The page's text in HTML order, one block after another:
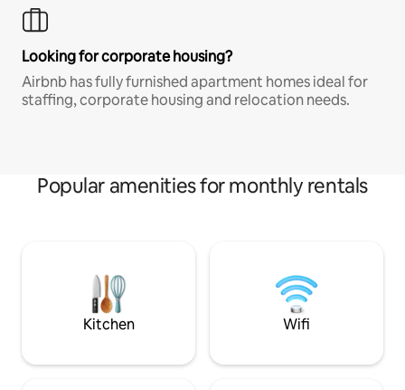
Looking for corporate housing?
Airbnb has fully furnished apartment homes ideal for
staffing, corporate housing and relocation needs.
Popular amenities for monthly rentals
Kitchen Wifi